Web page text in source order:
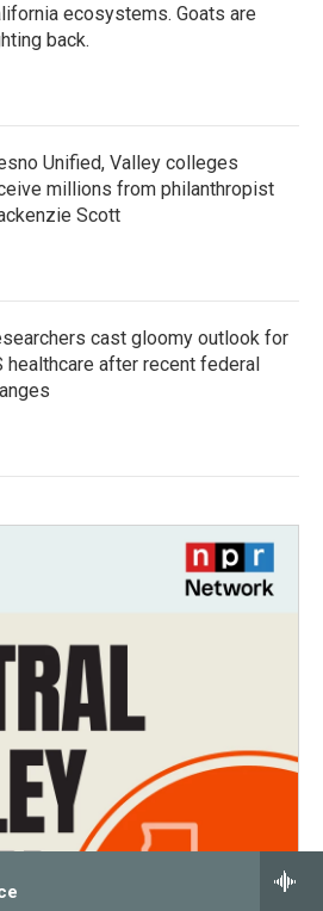
ecosystems. Goats are
back.
Unified, Valley colleges
millions from philanthropist
Scott
cast gloomy outlook for
healthcare after recent federal